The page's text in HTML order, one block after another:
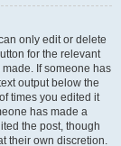
only edit or delete
for the relevant
If someone has
output below the
times you edited it
has made a
the post, though
their own discretion.